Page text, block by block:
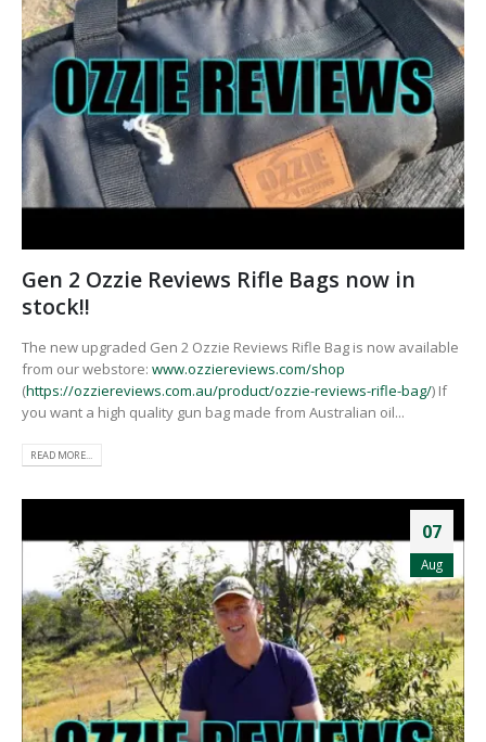
Gen 2 Ozzie Reviews Rifle Bags now in
stock!!
The new upgraded Gen 2 Ozzie Reviews Rifle Bag is now available
from our webstore: www.ozziereviews.com/shop
(https://ozziereviews.com.au/product/ozzie-reviews-rifle-bag/) If
you want a high quality gun bag made from Australian oil...
READ MORE...
07
Aug